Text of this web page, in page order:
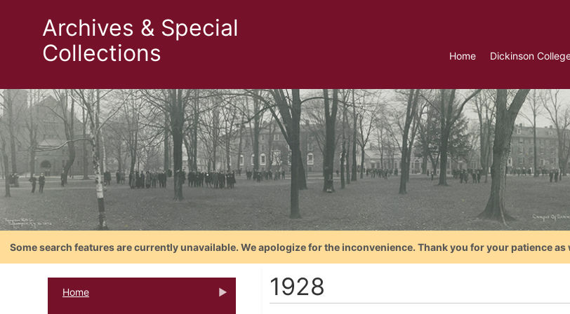
Archives & Special
Collections
Home Dickinson
Some search features are currently unavailable. We apologize for the inconvenience. Thank you for your patience
Home 1928